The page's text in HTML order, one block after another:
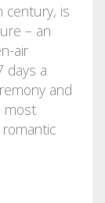
century, is
– an
air
days a
and
most